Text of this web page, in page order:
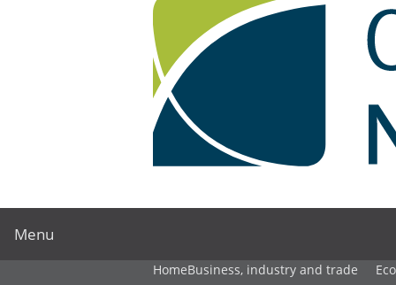
Menu
HomeBusiness, industry and trade